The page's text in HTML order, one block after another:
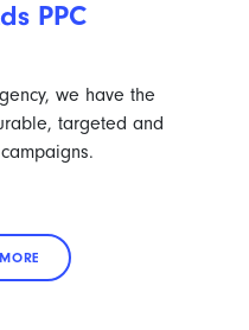
PPC
we have the
targeted and